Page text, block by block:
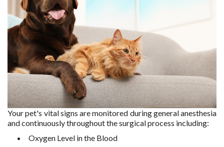
Your pet's vital signs are monitored during general anesthesia
and continuously throughout the surgical process including:
Oxygen Level in the Blood